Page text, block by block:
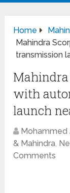
Home
Mahindra
transmission
Mahindra
with
launch
Mohammed
& Mahindra,
Comments